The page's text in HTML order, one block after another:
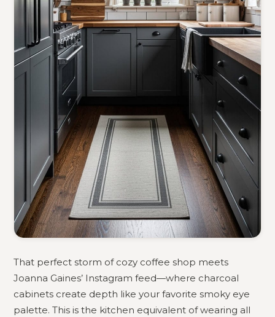
That perfect storm of cozy coffee shop meets
Joanna Gaines’ Instagram feed—where charcoal
cabinets create depth like your favorite smoky eye
palette. This is the kitchen equivalent of wearing all